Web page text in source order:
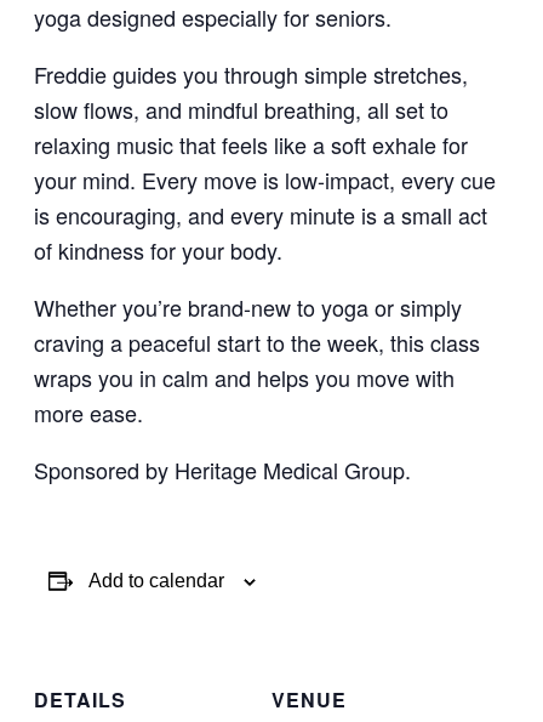
yoga designed especially for seniors.
Freddie guides you through simple stretches,
slow flows, and mindful breathing, all set to
relaxing music that feels like a soft exhale for
your mind. Every move is low-impact, every cue
is encouraging, and every minute is a small act
of kindness for your body.
Whether you’re brand-new to yoga or simply
craving a peaceful start to the week, this class
wraps you in calm and helps you move with
more ease.
Sponsored by Heritage Medical Group.
Add to calendar
DETAILS
VENUE